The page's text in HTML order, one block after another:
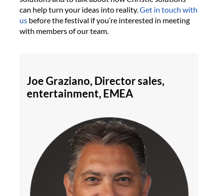
can help turn your ideas into reality. Get in touch with
us before the festival if you’re interested in meeting
with members of our team.
Joe Graziano, Director sales,
entertainment, EMEA